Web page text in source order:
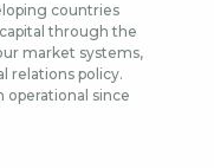
countries
through the
market systems,
relations policy.
operational since